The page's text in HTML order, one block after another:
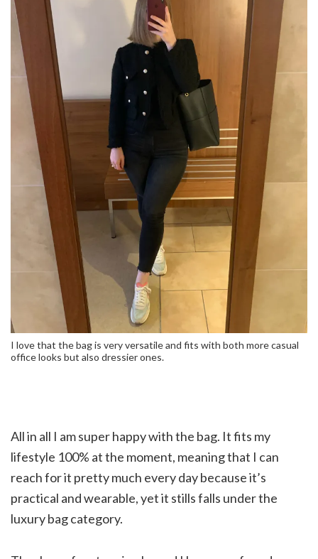
I love that the bag is very versatile and fits with both more casual
office looks but also dressier ones.
All in all I am super happy with the bag. It fits my
lifestyle 100% at the moment, meaning that I can
reach for it pretty much every day because it’s
practical and wearable, yet it stills falls under the
luxury bag category.